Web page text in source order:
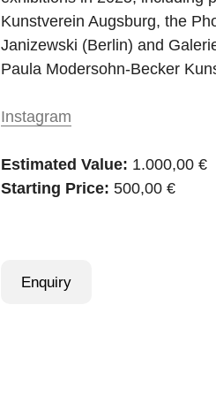
Kunstverein Augsburg, the
Janizewski (Berlin) and
Paula Modersohn-Becker
Instagram
Estimated Value: 1.000,00 €
Starting Price: 500,00 €
Enquiry